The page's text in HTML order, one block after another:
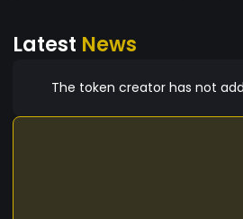
Latest News
The token creator has not